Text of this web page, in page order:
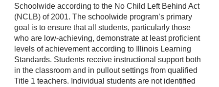
Schoolwide according to the No Child Left Behind Act
(NCLB) of 2001. The schoolwide program’s primary
goal is to ensure that all students, particularly those
who are low-achieving, demonstrate at least proficient
levels of achievement according to Illinois Learning
Standards. Students receive instructional support both
in the classroom and in pullout settings from qualified
Title 1 teachers. Individual students are not identified